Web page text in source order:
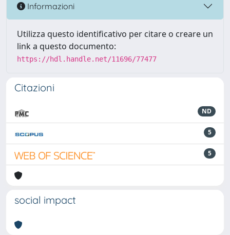
Informazioni
Utilizza questo identificativo per citare o creare un
link a questo documento:
https://hdl.handle.net/11696/77477
Citazioni
ND
5
5
social impact